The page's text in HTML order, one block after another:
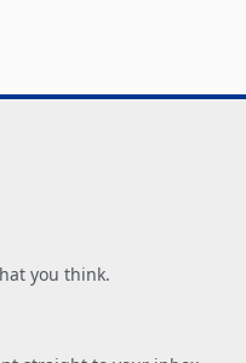
you think.